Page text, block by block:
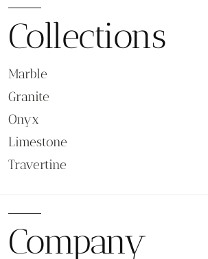
Collections
Marble
Granite
Onyx
Limestone
Travertine
Company